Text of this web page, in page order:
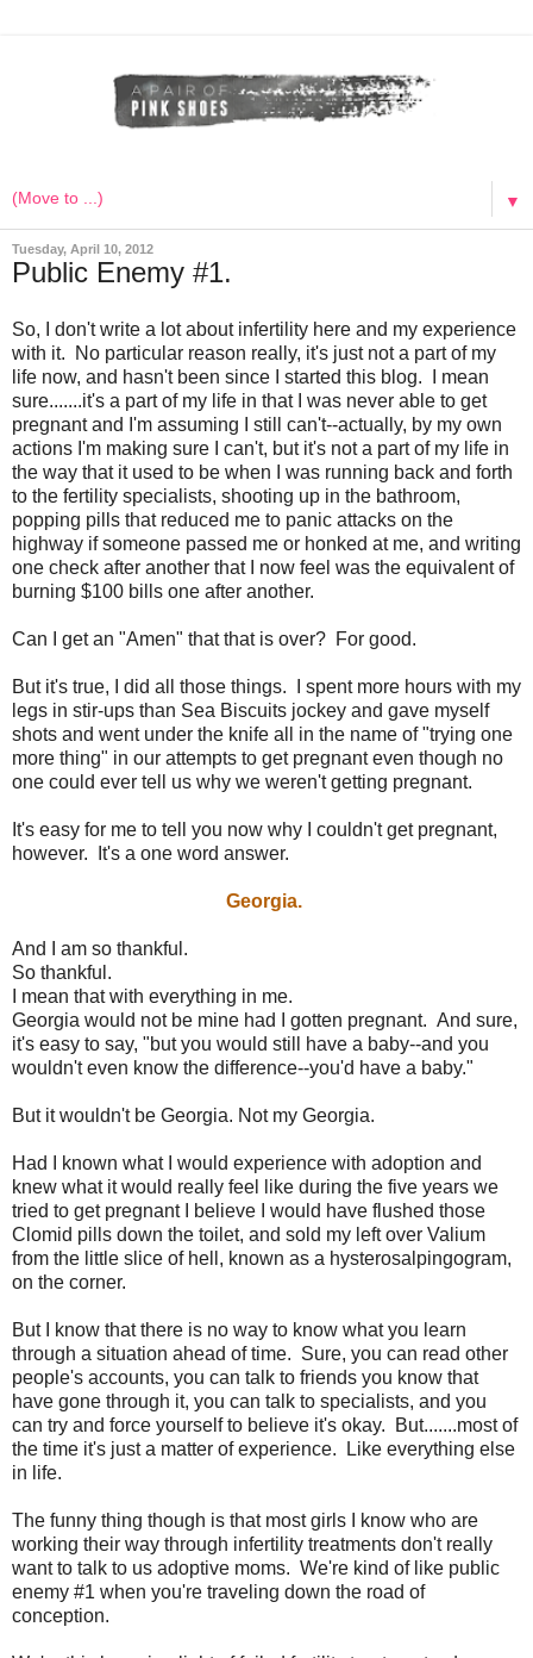
▼
Tuesday, April 10, 2012
Public Enemy #1.
So, I don't write a lot about infertility here and my experience
with it. No particular reason really, it's just not a part of my
life now, and hasn't been since I started this blog. I mean
sure.......it's a part of my life in that I was never able to get
pregnant and I'm assuming I still can't--actually, by my own
actions I'm making sure I can't, but it's not a part of my life in
the way that it used to be when I was running back and forth
to the fertility specialists, shooting up in the bathroom,
popping pills that reduced me to panic attacks on the
highway if someone passed me or honked at me, and writing
one check after another that I now feel was the equivalent of
burning $100 bills one after another.
Can I get an "Amen" that that is over? For good.
But it's true, I did all those things. I spent more hours with my
legs in stir-ups than Sea Biscuits jockey and gave myself
shots and went under the knife all in the name of "trying one
more thing" in our attempts to get pregnant even though no
one could ever tell us why we weren't getting pregnant.
It's easy for me to tell you now why I couldn't get pregnant,
however. It's a one word answer.
Georgia.
And I am so thankful.
So thankful.
I mean that with everything in me.
Georgia would not be mine had I gotten pregnant. And sure,
it's easy to say, "but you would still have a baby--and you
wouldn't even know the difference--you'd have a baby."
But it wouldn't be Georgia. Not my Georgia.
Had I known what I would experience with adoption and
knew what it would really feel like during the five years we
tried to get pregnant I believe I would have flushed those
Clomid pills down the toilet, and sold my left over Valium
from the little slice of hell, known as a hysterosalpingogram,
on the corner.
But I know that there is no way to know what you learn
through a situation ahead of time. Sure, you can read other
people's accounts, you can talk to friends you know that
have gone through it, you can talk to specialists, and you
can try and force yourself to believe it's okay. But.......most of
the time it's just a matter of experience. Like everything else
in life.
The funny thing though is that most girls I know who are
working their way through infertility treatments don't really
want to talk to us adoptive moms. We're kind of like public
enemy #1 when you're traveling down the road of
conception.